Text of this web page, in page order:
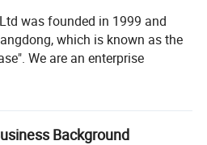
was founded in 1999 and
which is known as the
We are an enterprise
the production of various
fuses and other circuit
Background